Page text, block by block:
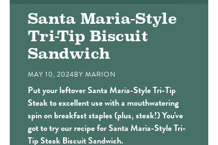
Santa Maria-Style
Tri-Tip Biscuit
Sandwich
MAY 10, 2024BY MARION
Put your leftover Santa Maria-Style Tri-Tip
Steak to excellent use with a mouthwatering
spin on breakfast staples (plus, steak!) You've
got to try our recipe for Santa Maria-Style Tri-
Tip Steak Biscuit Sandwich.